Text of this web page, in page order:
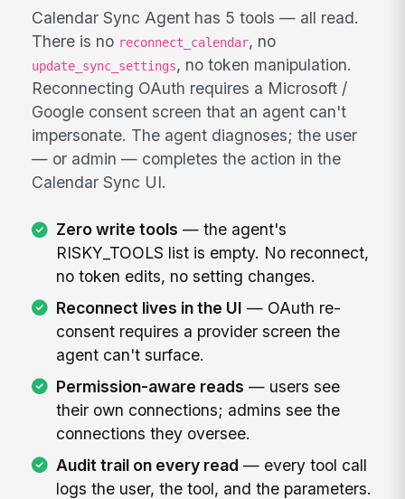
Calendar Sync Agent has 5 tools — all read.
There is no reconnect_calendar, no
update_sync_settings, no token manipulation.
Reconnecting OAuth requires a Microsoft /
Google consent screen that an agent can't
impersonate. The agent diagnoses; the user
— or admin — completes the action in the
Calendar Sync UI.
Zero write tools — the agent's
RISKY_TOOLS list is empty. No reconnect,
no token edits, no setting changes.
Reconnect lives in the UI — OAuth re-
consent requires a provider screen the
agent can't surface.
Permission-aware reads — users see
their own connections; admins see the
connections they oversee.
Audit trail on every read — every tool call
logs the user, the tool, and the parameters.